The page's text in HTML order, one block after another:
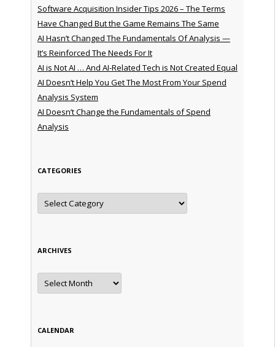
Software Acquisition Insider Tips 2026 – The Terms
Have Changed But the Game Remains The Same
AI Hasn’t Changed The Fundamentals Of Analysis —
It’s Reinforced The Needs For It
AI is Not AI … And AI-Related Tech is Not Created Equal
AI Doesn’t Help You Get The Most From Your Spend
Analysis System
AI Doesn’t Change the Fundamentals of Spend
Analysis
CATEGORIES
Categories
ARCHIVES
Archives
CALENDAR